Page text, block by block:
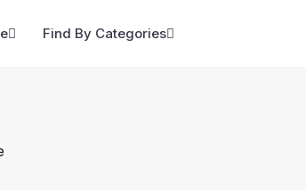
Find By Categories